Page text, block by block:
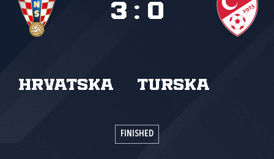
Hrvatska Turska
3 : 0
FINISHED